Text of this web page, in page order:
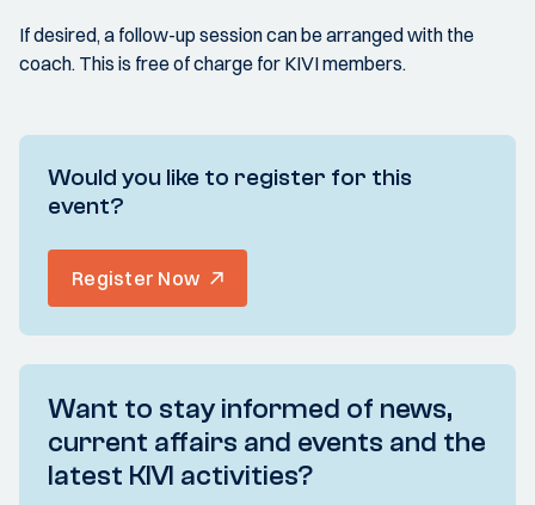
If desired, a follow-up session can be arranged with the
coach. This is free of charge for KIVI members.
Would you like to register for this
event?
Register Now
Want to stay informed of news,
current affairs and events and the
latest KIVI activities?